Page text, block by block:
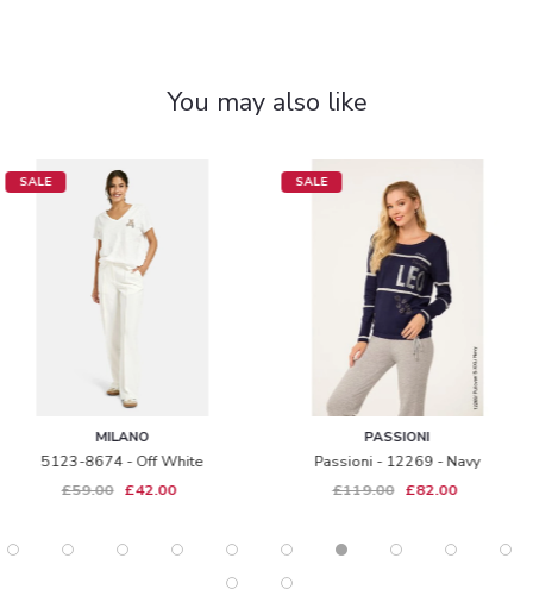
You may also like
SALE
PASSIONI
Passioni - 12269 - Navy
£119.00 £82.00
SALE
KAFFE
Omi Top - Dark Camel
£39.00 £29.00